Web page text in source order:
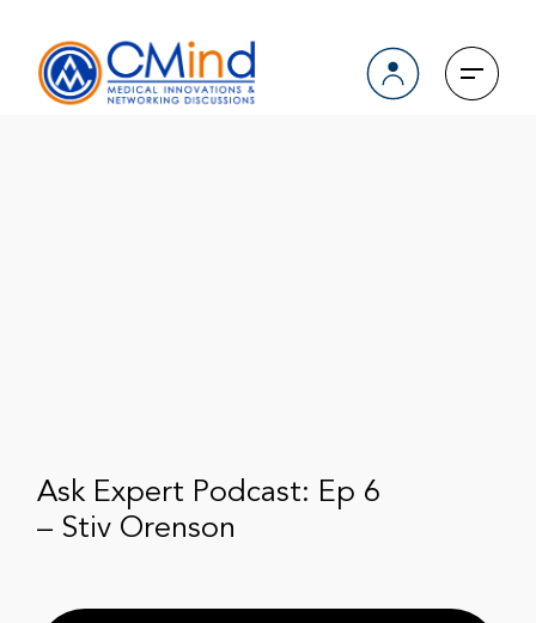
Ask Expert Podcast: Ep 6
– Stiv Orenson